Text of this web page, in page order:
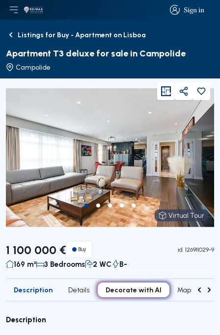
Sign in
Sign in
Open main menu
LogoGo to homepage
BackListings for Buy - Apartment on Lisboa
Apartment T3 deluxe for sale in Campolide
Campolide
Virtual Tour
Virtual Tour
viewFloorPlan
Share
1 100 000 € Buy id. 126911029-9
169 m² 3 Bedrooms 2 WC B-
Description Details Decorate with AI Map
Description